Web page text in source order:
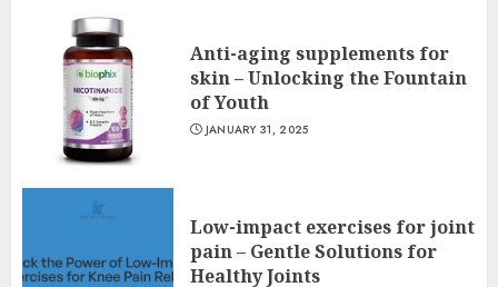
Anti-aging supplements for
skin – Unlocking the Fountain
of Youth
JANUARY 31, 2025
Low-impact exercises for joint
pain – Gentle Solutions for
Healthy Joints